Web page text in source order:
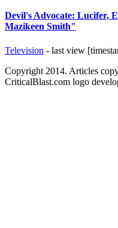
Devil's Advocate: Lucifer,
Mazikeen Smith"
Television - last view
Copyright 2014. Articles
CriticalBlast.com logo